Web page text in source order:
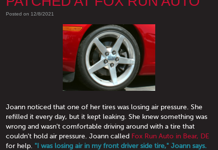
Posted on 12/8/2021
Joann noticed that one of her tires was losing air pressure. She
refilled it every day, but it kept leaking. She knew something was
wrong and wasn't comfortable driving around with a tire that
couldn't hold air pressure. Joann called Fox Run Auto in Bear, DE
for help. "I was losing air in my front driver side tire," Joann says.